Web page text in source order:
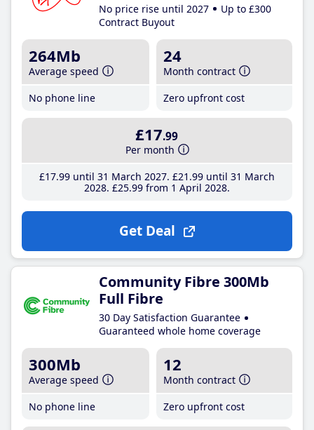
No price rise until 2027
Up to £300
Contract Buyout
264Mb
Average speed
No phone line
24
Month contract
Zero upfront cost
£17.99
Per month
£17.99until 31 March 2027 £21 .99until 31 March
2028 £25.99from 1 April 2028
Get Deal
Community Fibre 300Mb
Full Fibre
30 Day Satisfaction Guarantee
Guaranteed whole home coverage
300Mb
Average speed
No phone line
12
Month contract
Zero upfront cost